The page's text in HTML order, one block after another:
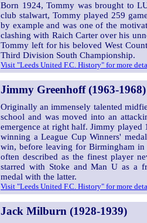
Born 1924, Tommy was brought to
club stalwart, Tommy played 259
by example and was one of the
clashing with Raich Carter over his
Tommy left for his beloved West
Third Division South Championship.
Visit "Leeds United F.C. History" for more
Jimmy Greenhoff (1963-1968)
Originally an immensely talented
school and was moved into an
emergence at right half. Jimmy
winning a League Cup Winners'
win, before leaving for Birmingham
often described as the finest player
starred with Stoke and Man U as a
medal with the latter.
Visit "Leeds United F.C. History" for more
Jack Milburn (1928-1939)